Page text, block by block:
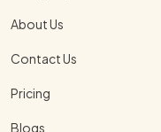
About Us
Contact Us
Pricing
Blogs